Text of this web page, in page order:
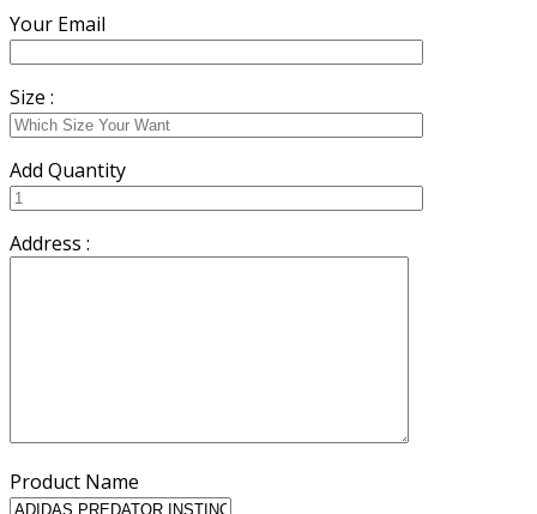
Your Email
Size :
Add Quantity
Address :
Product Name